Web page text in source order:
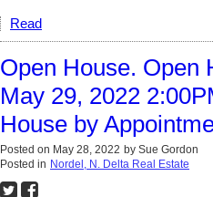
Read
Open House. Open
May 29, 2022
House by
Posted on May 28, 2022 by Sue Gordon
Posted in Nordel, N. Delta Real Estate